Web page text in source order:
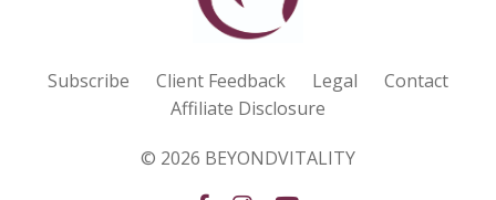
Subscribe Client Feedback Legal
Contact
Affiliate Disclosure
© 2026 BEYONDVITALITY